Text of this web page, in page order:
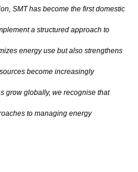
SMT has become the first domestic
a structured approach to
energy use but also strengthens
become increasingly
grow globally, we recognise that
to managing energy